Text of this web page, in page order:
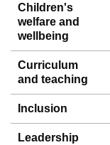
Children's
welfare and
wellbeing
Curriculum
and teaching
Inclusion
Leadership